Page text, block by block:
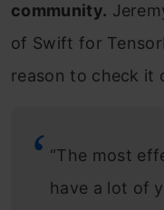
community.
of Swift for
reason to check it
“The most
have a lot of